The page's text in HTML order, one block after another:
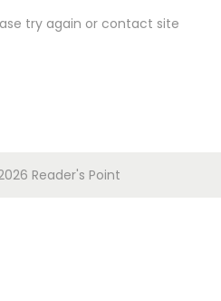
try again or contact site
Reader's Point